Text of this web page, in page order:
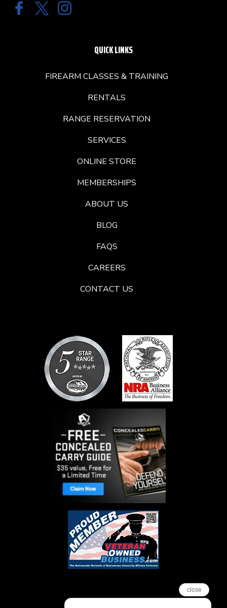
QUICK LINKS
FIREARM CLASSES & TRAINING
RENTALS
RANGE RESERVATION
SERVICES
ONLINE STORE
MEMBERSHIPS
ABOUT US
BLOG
FAQS
CAREERS
CONTACT US
close